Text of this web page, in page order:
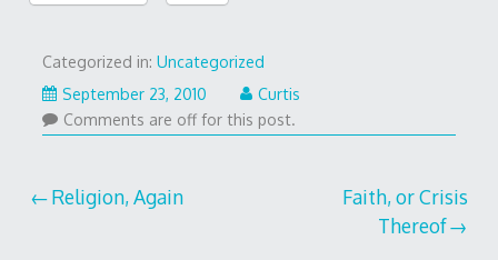
Categorized in: Uncategorized
September 23, 2010
Curtis
Comments are off for this post.
Post
Religion, Again
Faith, or Crisis
Thereof